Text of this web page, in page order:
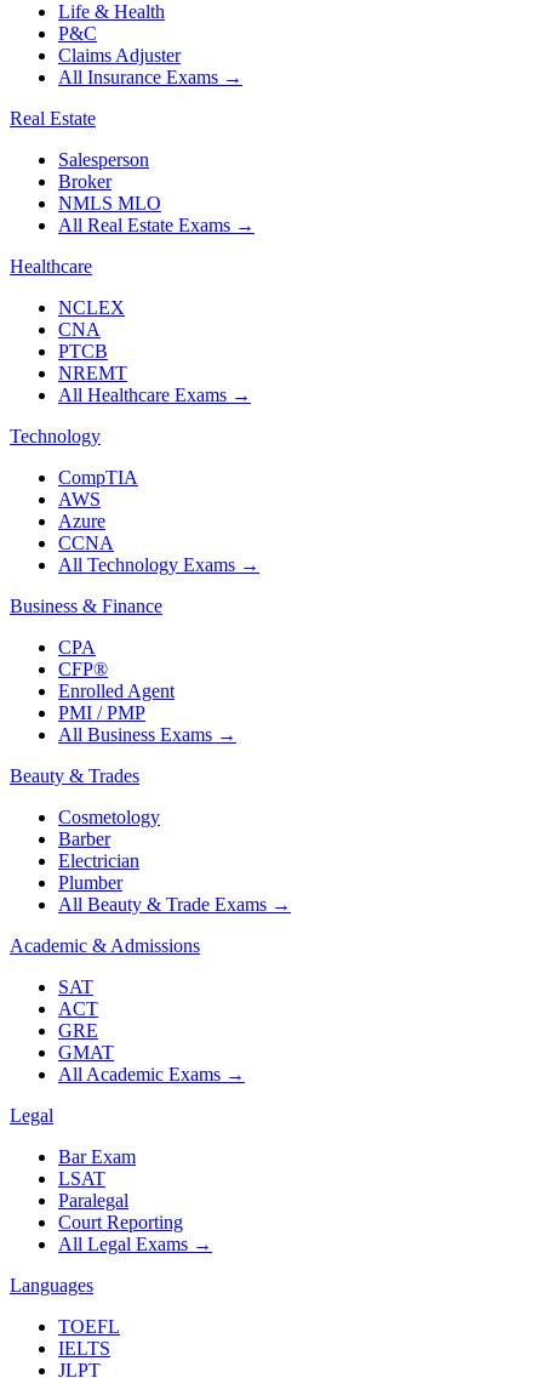
Life & Health
P&C
Claims Adjuster
All Insurance Exams →
Real Estate
Salesperson
Broker
NMLS MLO
All Real Estate Exams →
Healthcare
NCLEX
CNA
PTCB
NREMT
All Healthcare Exams →
Technology
CompTIA
AWS
Azure
CCNA
All Technology Exams →
Business & Finance
CPA
CFP®
Enrolled Agent
PMI / PMP
All Business Exams →
Beauty & Trades
Cosmetology
Barber
Electrician
Plumber
All Beauty & Trade Exams →
Academic & Admissions
SAT
ACT
GRE
GMAT
All Academic Exams →
Legal
Bar Exam
LSAT
Paralegal
Court Reporting
All Legal Exams →
Languages
TOEFL
IELTS
JLPT